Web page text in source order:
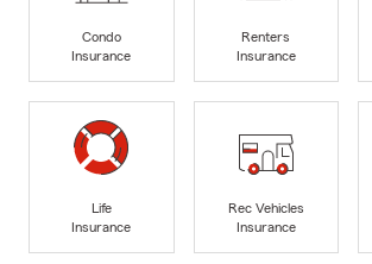
Condo
Insurance
Renters
Insurance
Life
Insurance
Rec Vehicles
Insurance